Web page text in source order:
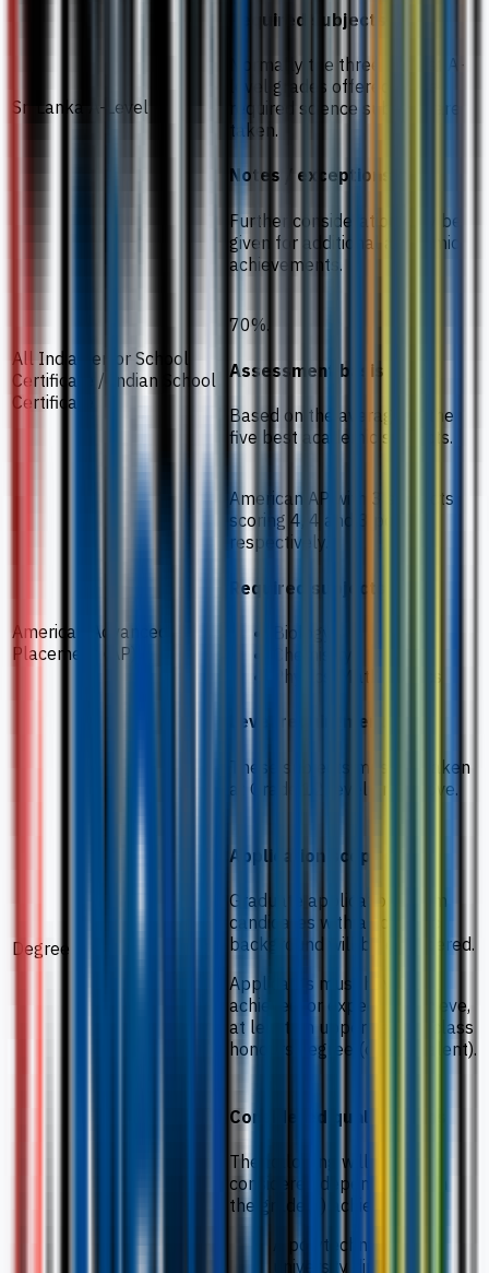
Sri Lanka A-Level
Required subjects
Normally the three highest A-
level grades offered in the
required science subjects are
taken.
Notes / exceptions
Further consideration may be
given for additional academic
achievements.
All India Senior School
Certificate / Indian School
Certificate
70%.
Assessment basis
Based on the average of the
five best academic subjects.
American Advanced
Placement (AP)
American AP with 3 subjects
scoring 4, 4 and 3 points
respectively.
Required subjects
Biology
Chemistry
Physics/Mathematics
Level requirement
These subjects must be taken
at Grade 12 level and above.
Degree
Application scope
Graduate applications from
candidates with a scientific
background will be considered.
Applicants must have
achieved, or expect to achieve,
at least an upper second class
honours degree (or equivalent).
Considered qualifications
The following will also be
considered depending upon
the grade(s) achieved:
A polytechnic or
university diploma